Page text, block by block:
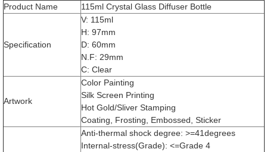
Product Name 115ml Crystal Glass Diffuser Bottle
Specification
V: 115ml
H: 97mm
D: 60mm
N.F: 29mm
C: Clear
Artwork
Color Painting
Silk Screen Printing
Hot Gold/Sliver Stamping
Coating, Frosting, Embossed, Sticker
Anti-thermal shock degree: >=41degrees
Internal-stress(Grade): <=Grade 4